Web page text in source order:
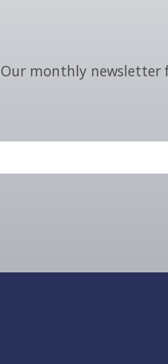
Our monthly newsletter